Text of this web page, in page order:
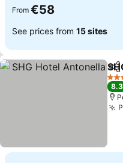
From €58
See prices from 15 sites
4
8.3